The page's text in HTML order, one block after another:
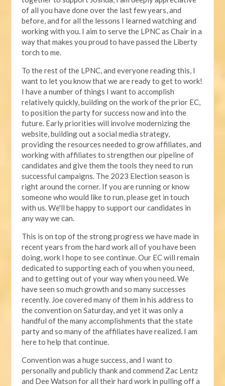
of all you have done over the last few years, and
before, and for all the lessons I learned watching and
working with you. I aim to serve the LPNC as Chair in a
way that makes you proud to have passed the Liberty
torch to me.
To the rest of the LPNC, and everyone reading this, I
want to let you know that we are ready to get to work!
I have a number of things I want to accomplish
relatively quickly, building on the work of the prior EC,
to position the party for success now and into the
future. Early priorities will involve modernizing the
website, building out a social media strategy,
providing the resources needed to grow affiliates, and
working with affiliates to strengthen our pipeline of
candidates and give them the tools they need to run
successful campaigns. The 2023 Election season is
right around the corner. If you are running or know
someone who would like to run, please get in touch
with us. We'll be happy to support our candidates in
any way we can.
This is on top of the strong progress we have made in
recent years from the hard work all of you have been
doing, work I hope to see continue. Our EC will remain
dedicated to supporting each of you when you need,
and to getting out of your way when you need. We
have seen so much growth and so many successes
recently. Joe covered many of them in his address to
the convention on Saturday, and yet it was only a
handful of the many accomplishments that the state
party and so many of the affiliates have realized. I am
here to help that continue.
Convention was a huge success, and I want to
personally and publicly thank and commend Zac Lentz
and Dee Watson for all their hard work in pulling off a